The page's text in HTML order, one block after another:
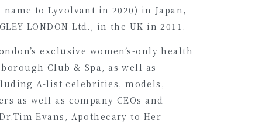
name to Lyvolvant in 2020) in Japan,
LONDON Ltd., in the UK in 2011.
exclusive women’s-only health
Club & Spa, as well as
A-list celebrities, models,
as well as company CEOs and
Evans, Apothecary to Her